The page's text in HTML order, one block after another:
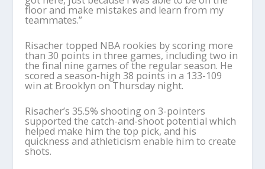
floor and make mistakes and learn from my
teammates.”
Risacher topped NBA rookies by scoring more
than 30 points in three games, including two in
the final nine games of the regular season. He
scored a season-high 38 points in a 133-109
win at Brooklyn on Thursday night.
Risacher’s 35.5% shooting on 3-pointers
supported the catch-and-shoot potential which
helped make him the top pick, and his
quickness and athleticism enable him to create
shots.